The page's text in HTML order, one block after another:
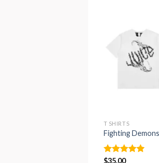
T SHIRTS
Fighting
Rated
$35.00